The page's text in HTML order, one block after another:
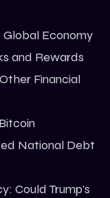
Global Economy
and Rewards
Financial
National Debt
Could Trump’s